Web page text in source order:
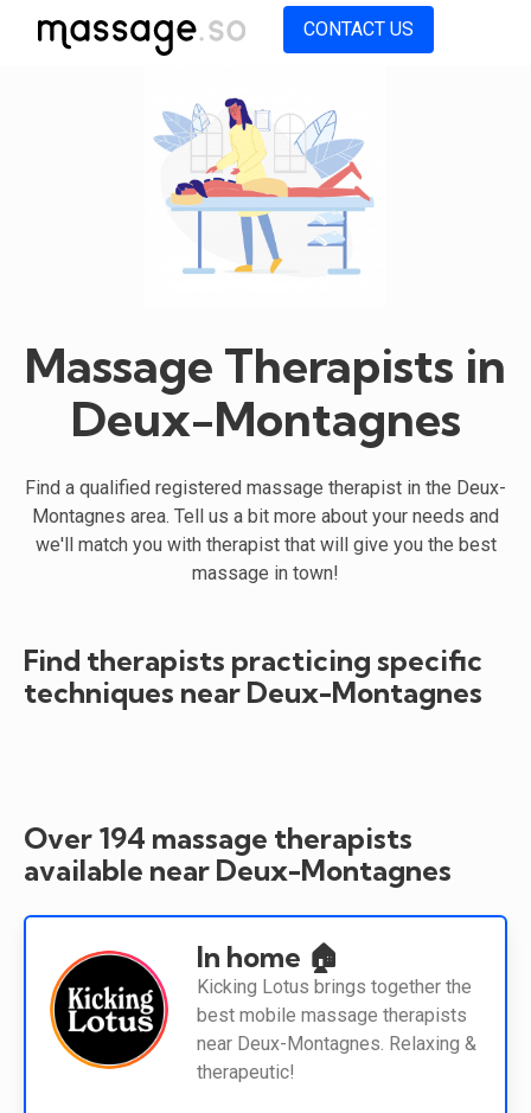
CONTACT US
Massage Therapists in
Deux-Montagnes
Find a qualified registered massage therapist in the Deux-
Montagnes area. Tell us a bit more about your needs and
we'll match you with therapist that will give you the best
massage in town!
Find therapists practicing specific
techniques near Deux-Montagnes
Over 194 massage therapists
available near Deux-Montagnes
In home 🏠
Kicking Lotus brings together the
best mobile massage therapists
near Deux-Montagnes. Relaxing &
therapeutic!